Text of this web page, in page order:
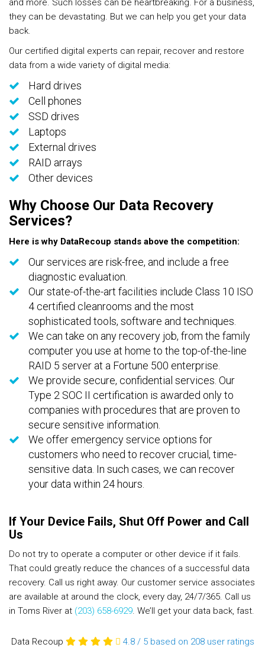
and more. Such losses can be heartbreaking. For a business,
they can be devastating. But we can help you get your data
back.
Our certified digital experts can repair, recover and restore
data from a wide variety of digital media:
Hard drives
Cell phones
SSD drives
Laptops
External drives
RAID arrays
Other devices
Why Choose Our Data Recovery
Services?
Here is why DataRecoup stands above the competition:
Our services are risk-free, and include a free
diagnostic evaluation.
Our state-of-the-art facilities include Class 10 ISO
4 certified cleanrooms and the most
sophisticated tools, software and techniques.
We can take on any recovery job, from the family
computer you use at home to the top-of-the-line
RAID 5 server at a Fortune 500 enterprise.
We provide secure, confidential services. Our
Type 2 SOC II certification is awarded only to
companies with procedures that are proven to
secure sensitive information.
We offer emergency service options for
customers who need to recover crucial, time-
sensitive data. In such cases, we can recover
your data within 24 hours.
If Your Device Fails, Shut Off Power and Call
Us
Do not try to operate a computer or other device if it fails.
That could greatly reduce the chances of a successful data
recovery. Call us right away. Our customer service associates
are available at around the clock, every day, 24/7/365. Call us
in Toms River at (203) 658-6929. We’ll get your data back, fast.
Data Recoup 4.8/ 5 based on 208user ratings